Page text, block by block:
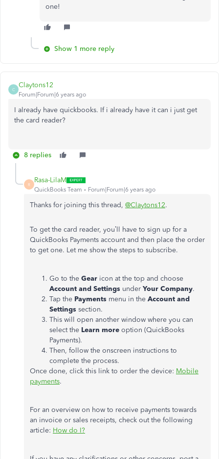
one!
Show 1 more reply
C
Claytons12
Forum|Forum|6 years ago
I already have quickbooks. If i already have it can i just get
the card reader?
8 replies
R
Rasa-LilaM
QuickBooks Team Forum|Forum|6 years ago
Thanks for joining this thread, @Claytons12.
To get the card reader, you’ll have to sign up for a
QuickBooks Payments account and then place the order
to get one. Let me show the steps to subscribe.
Go to the Gear icon at the top and choose
Account and Settings under Your Company.
Tap the Payments menu in the Account and
Settings section.
This will open another window where you can
select the Learn more option (QuickBooks
Payments).
Then, follow the onscreen instructions to
complete the process.
Once done, click this link to order the device: Mobile
payments.
For an overview on how to receive payments towards
an invoice or sales receipts, check out the following
article: How do I?